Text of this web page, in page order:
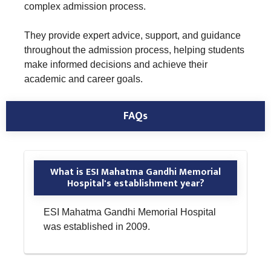
complex admission process.
They provide expert advice, support, and guidance
throughout the admission process, helping students
make informed decisions and achieve their
academic and career goals.
FAQs
What is ESI Mahatma Gandhi Memorial
Hospital's establishment year?
ESI Mahatma Gandhi Memorial Hospital
was established in 2009.